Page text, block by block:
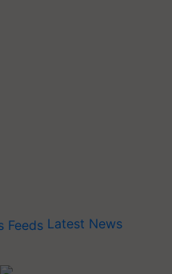
Latest News